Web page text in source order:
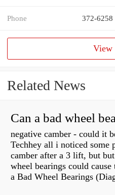
Phone 372-6258
View
Related News
negative camber - could it
Techhey all i noticed some
camber after a 3 lift, but
wheel bearings could
a Bad Wheel Bearings